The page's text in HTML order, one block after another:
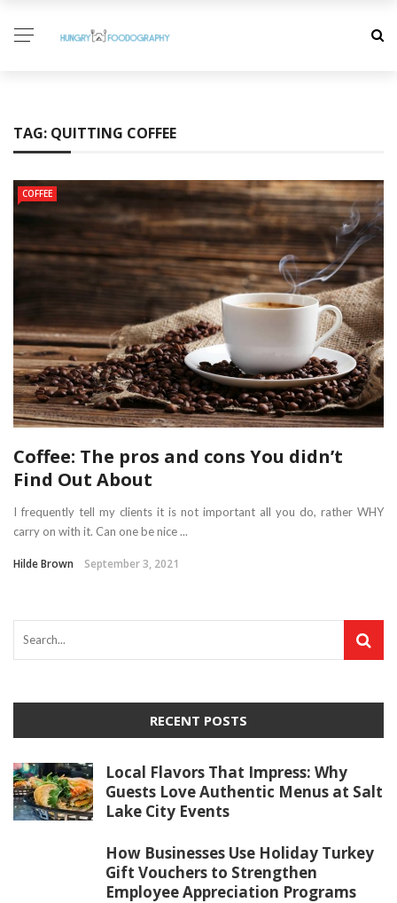
TAG: QUITTING COFFEE
COFFEE
Coffee: The pros and cons You didn’t
Find Out About
I frequently tell my clients it is not important all you do, rather WHY
carry on with it. Can one be nice ...
Hilde Brown September 3, 2021
RECENT POSTS
Local Flavors That Impress: Why
Guests Love Authentic Menus at Salt
Lake City Events
How Businesses Use Holiday Turkey
Gift Vouchers to Strengthen
Employee Appreciation Programs